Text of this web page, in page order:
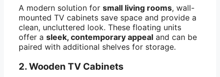
A modern solution for small living rooms, wall-
mounted TV cabinets save space and provide a
clean, uncluttered look. These floating units
offer a sleek, contemporary appeal and can be
paired with additional shelves for storage.
2.Wooden TV Cabinets